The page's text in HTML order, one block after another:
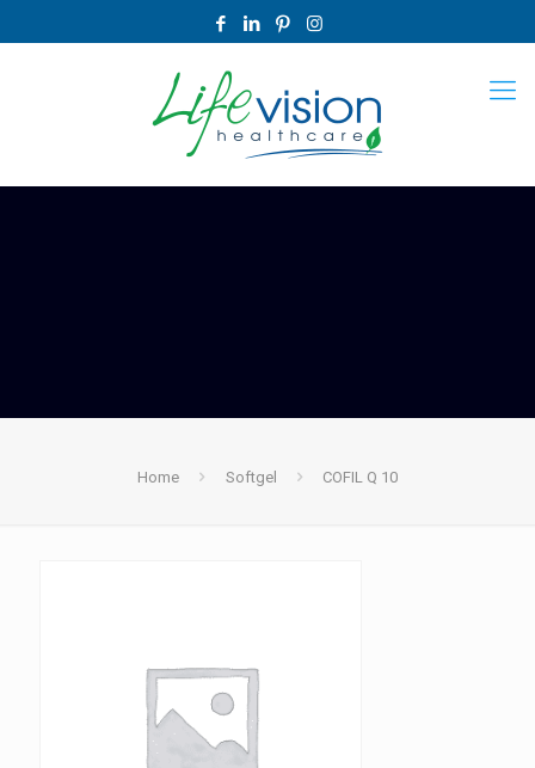
Home Softgel COFIL Q 10